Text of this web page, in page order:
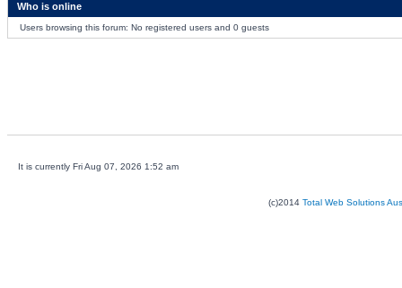
Who is online
Users browsing this forum: No registered users and 0 guests
It is currently Fri Aug 07, 2026 1:52 am
(c)2014 Total Web Solutions